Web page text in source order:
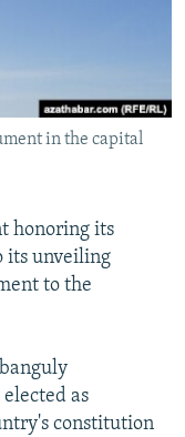
in the capital
honoring its
its unveiling
to the
as
constitution